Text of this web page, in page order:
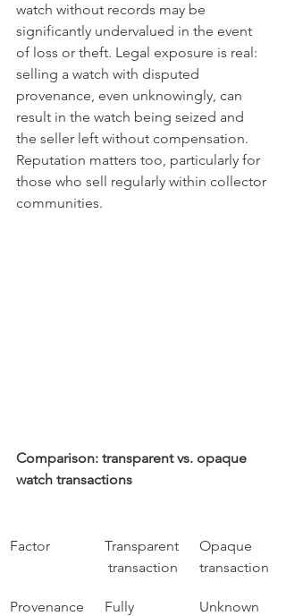
watch without records may be
significantly undervalued in the event
of loss or theft. Legal exposure is real:
selling a watch with disputed
provenance, even unknowingly, can
result in the watch being seized and
the seller left without compensation.
Reputation matters too, particularly for
those who sell regularly within collector
communities.
Comparison: transparent vs. opaque
watch transactions
Factor
Transparent
transaction
Opaque
transaction
Provenance
Fully
Unknown